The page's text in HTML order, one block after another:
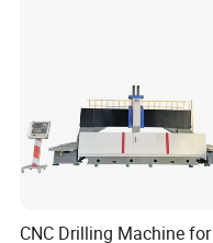
CNC Drilling Machine for